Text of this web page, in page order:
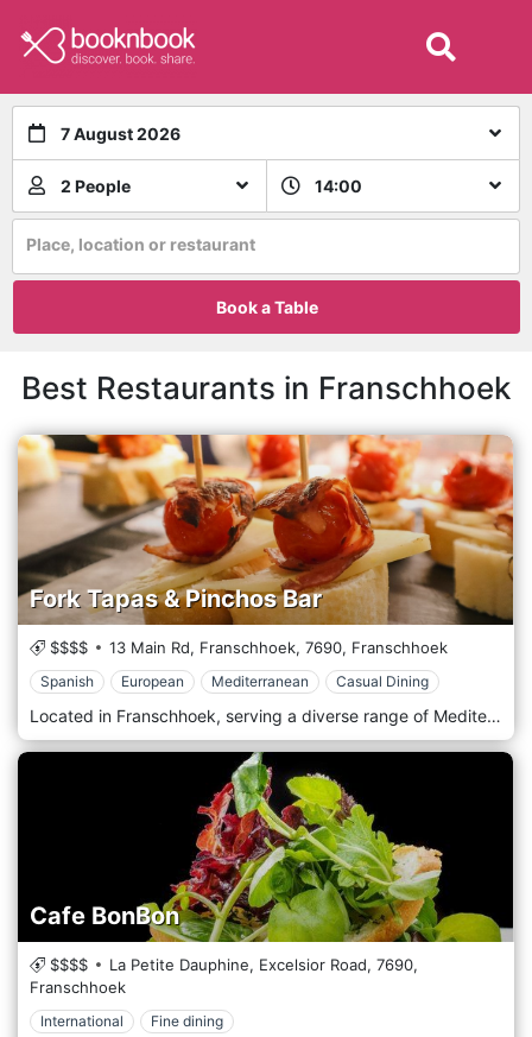
7 August 2026
2 People 14:00
Place, location or restaurant
Book a Table
Best Restaurants in Franschhoek
Fork Tapas & Pinchos Bar
$$$$ 13 Main Rd, Franschhoek, 7690, Franschhoek
Spanish European Mediterranean Casual Dining
Located in Franschhoek, serving a diverse range of Mediterranean, Spanish and European, everything on Fork's menu can be eaten with – you guessed it – a fork, which is indeed perfect for sharing. The vibe is laidback and casual, yet ever-buzzing, perfect for an after-work cocktail or a chilled glass of vino over a few shared plates.
Cafe BonBon
$$$$ La Petite Dauphine, Excelsior Road, 7690,
Franschhoek
International Fine dining